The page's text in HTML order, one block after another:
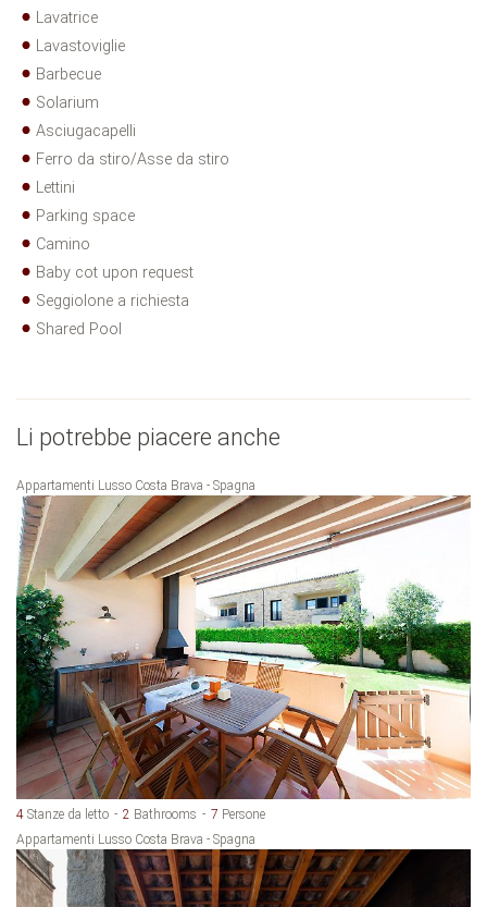
Lavatrice
Lavastoviglie
Barbecue
Solarium
Asciugacapelli
Ferro da stiro/Asse da stiro
Lettini
Parking space
Camino
Baby cot upon request
Seggiolone a richiesta
Shared Pool
Li potrebbe piacere anche
Appartamenti Lusso Costa Brava - Spagna
4 Stanze da letto 2 Bathrooms 7 Persone
Appartamenti Lusso Costa Brava - Spagna